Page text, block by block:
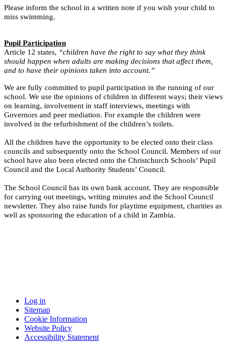
Please inform the school in a written note if you wish your child to
miss swimming.
Pupil Participation
Article 12 states, “children have the right to say what they think
should happen when adults are making decisions that affect them,
and to have their opinions taken into account.”
We are fully committed to pupil participation in the running of our
school. We use the opinions of children in different ways; their views
on learning, involvement in staff interviews, meetings with
Governors and peer mediation. For example the children were
involved in the refurbishment of the children’s toilets.
All the children have the opportunity to be elected onto their class
councils and subsequently onto the School Council. Members of our
school have also been elected onto the Christchurch Schools’ Pupil
Council and the Local Authority Students’ Council.
The School Council has its own bank account. They are responsible
for carrying out meetings, writing minutes and the School Council
newsletter. They also raise funds for playtime equipment, charities as
well as sponsoring the education of a child in Zambia.
Log in
Sitemap
Cookie Information
Website Policy
Accessibility Statement